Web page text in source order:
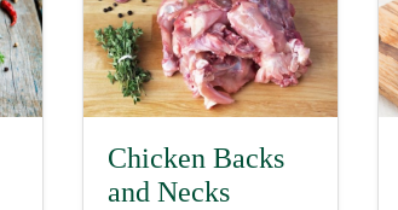
Chicken Backs
and Necks